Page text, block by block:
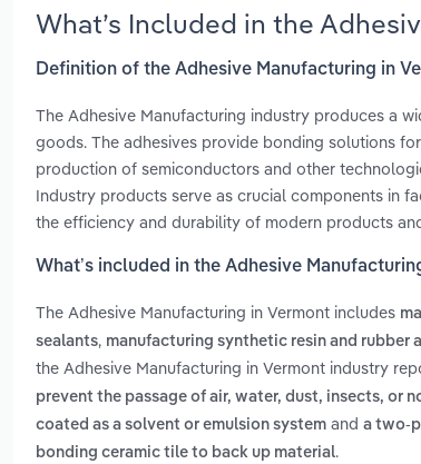
What’s Included in the
Definition of the Adhesive Manufacturing in
The Adhesive Manufacturing industry produces a
goods. The adhesives provide bonding solutions
production of semiconductors and other
Industry products serve as crucial components in
the efficiency and durability of modern products
What’s included in the Adhesive
The Adhesive Manufacturing in Vermont includes
sealants, manufacturing synthetic resin and rubber
the Adhesive Manufacturing in Vermont industry
prevent the passage of air, water, dust, insects, or
coated as a solvent or emulsion system and a two-
bonding ceramic tile to back up material.